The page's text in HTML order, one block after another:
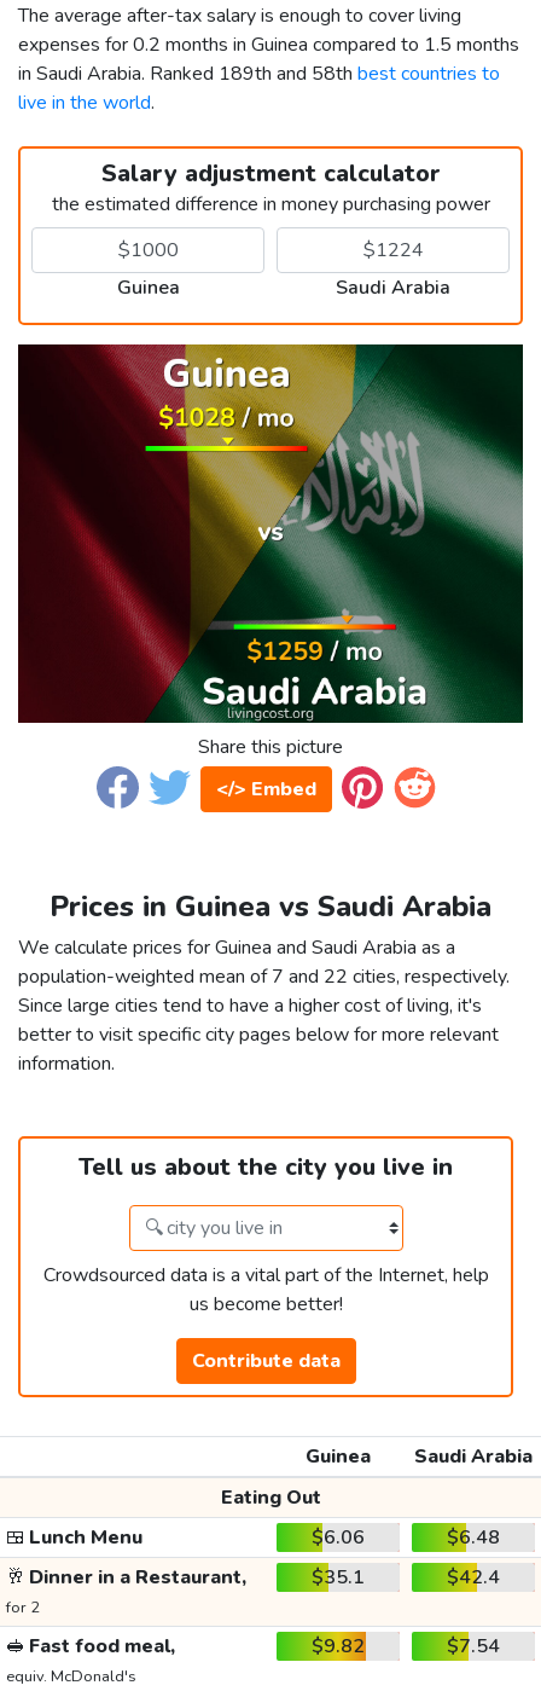
The average after-tax salary is enough to cover living
expenses for 0.2 months in Guinea compared to 1.5 months
in Saudi Arabia. Ranked 189th and 58th best countries to
live in the world.
Salary adjustment calculator
the estimated difference in money purchasing power
Guinea Saudi Arabia
Share this picture
</> Embed
Prices in Guinea vs Saudi Arabia
We calculate prices for Guinea and Saudi Arabia as a
population-weighted mean of 7 and 22 cities, respectively.
Since large cities tend to have a higher cost of living, it's
better to visit specific city pages below for more relevant
information.
Tell us about the city you live in
Crowdsourced data is a vital part of the Internet, help
us become better!
Contribute data
Guinea
Saudi Arabia
Eating Out
🍱 Lunch Menu $6.06
$6.48
🥂 Dinner in a Restaurant,
for 2
$35.1 $42.4
🥪 Fast food meal,
equiv. McDonald's
$9.82 $7.54